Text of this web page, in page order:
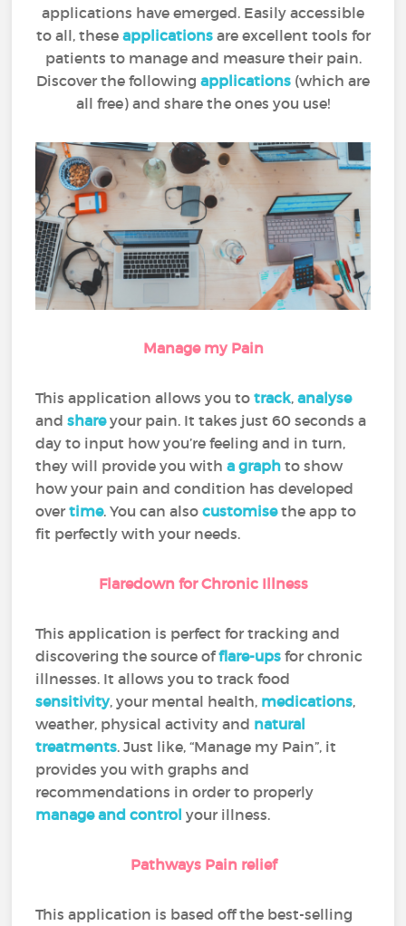
applications have emerged. Easily accessible
to all, these applicationsare excellent tools for
patients to manage and measure their pain.
Discover the following applications (which are
all free) and share the ones you use!
Manage my Pain
This application allows you totrack,analyse
andshareyour pain. It takes just 60 seconds a
day to input how you’re feeling and in turn,
they will provide you witha graph to show
how your pain and condition has developed
over time. You can alsocustomisethe app to
fit perfectly with your needs.
Flaredown for Chronic Illness
This application is perfect for tracking and
discovering the source offlare-ups for chronic
illnesses. It allows you to track food
sensitivity, your mental health, medications,
weather, physical activity and natural
treatments. Just like, “Manage my Pain”, it
provides you with graphs and
recommendations in order to properly
manage and control your illness.
Pathways Pain relief
This application is based off the best-selling